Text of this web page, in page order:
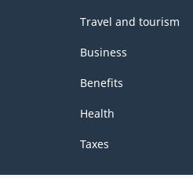
Travel and tourism
Business
Benefits
Health
Taxes